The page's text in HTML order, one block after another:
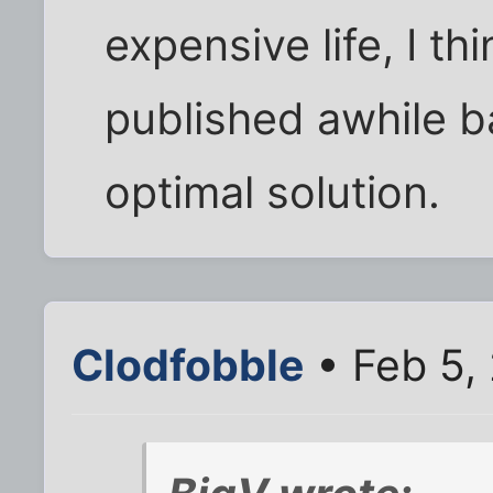
expensive life, I
published awhile
optimal solution.
Clodfobble • Feb